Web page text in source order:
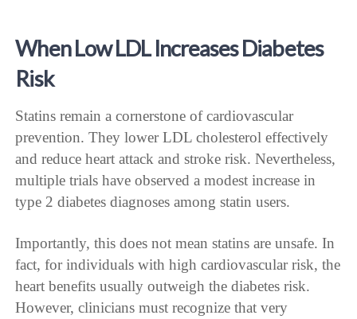
When Low LDL Increases Diabetes
Risk
Statins remain a cornerstone of cardiovascular
prevention. They lower LDL cholesterol effectively
and reduce heart attack and stroke risk. Nevertheless,
multiple trials have observed a modest increase in
type 2 diabetes diagnoses among statin users.
Importantly, this does not mean statins are unsafe. In
fact, for individuals with high cardiovascular risk, the
heart benefits usually outweigh the diabetes risk.
However, clinicians must recognize that very